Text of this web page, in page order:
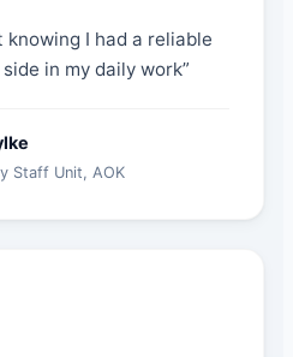
knowing I had a reliable
in my daily work”
Staff Unit, AOK